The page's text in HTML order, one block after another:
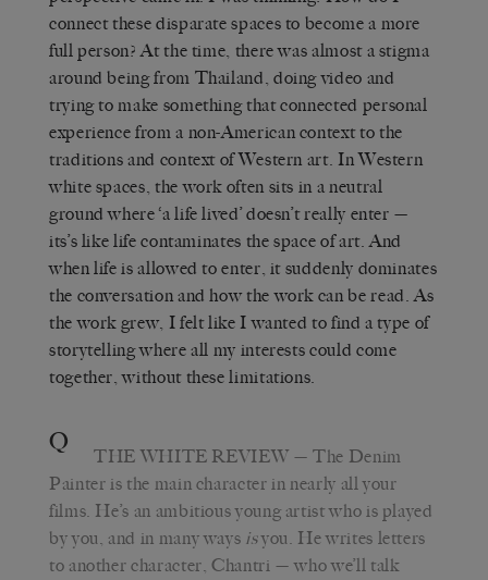
connect these disparate spaces to become a more
full person? At the time, there was almost a stigma
around being from Thailand, doing video and
trying to make something that connected personal
experience from a non-American context to the
traditions and context of Western art. In Western
white spaces, the work often sits in a neutral
ground where ‘a life lived’ doesn’t really enter —
its’s like life contaminates the space of art. And
when life is allowed to enter, it suddenly dominates
the conversation and how the work can be read. As
the work grew, I felt like I wanted to find a type of
storytelling where all my interests could come
together, without these limitations.
Q THE WHITE REVIEW — The Denim
Painter is the main character in nearly all your
films. He’s an ambitious young artist who is played
by you, and in many ways isyou. He writes letters
to another character, Chantri — who we’ll talk